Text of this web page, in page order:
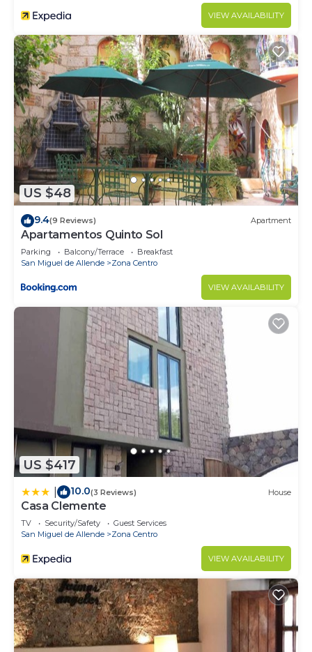
VIEW AVAILABILITY
US $48
9.4(9 Reviews) Apartment
Apartamentos Quinto Sol
Parking Balcony/Terrace
Breakfast
San Miguel de Allende
Zona Centro
VIEW AVAILABILITY
US $417
10.0(3 Reviews) House
Casa Clemente
TV Security/Safety
Guest Services
San Miguel de Allende
Zona Centro
VIEW AVAILABILITY